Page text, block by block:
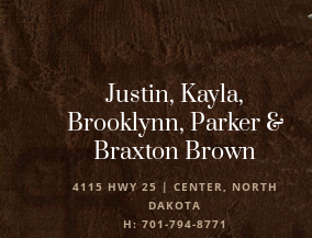
Justin, Kayla,
Brooklynn, Parker &
Braxton Brown
4115 HWY 25 | CENTER, NORTH
DAKOTA
H: 701-794-8771